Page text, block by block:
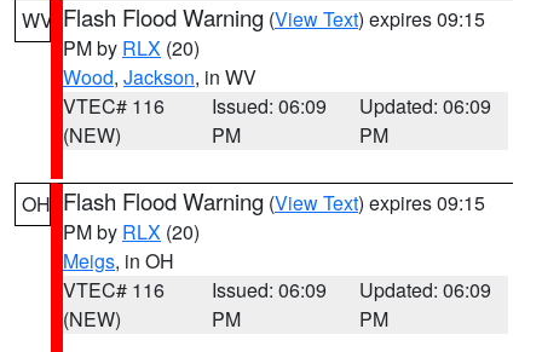
WV Flash Flood Warning (View Text) expires 09:15
PM by RLX (20)
Wood, Jackson, in WV
VTEC# 116
(NEW)
Issued: 06:09
PM
Updated: 06:09
PM
OH Flash Flood Warning (View Text) expires 09:15
PM by RLX (20)
Meigs, in OH
VTEC# 116
(NEW)
Issued: 06:09
PM
Updated: 06:09
PM